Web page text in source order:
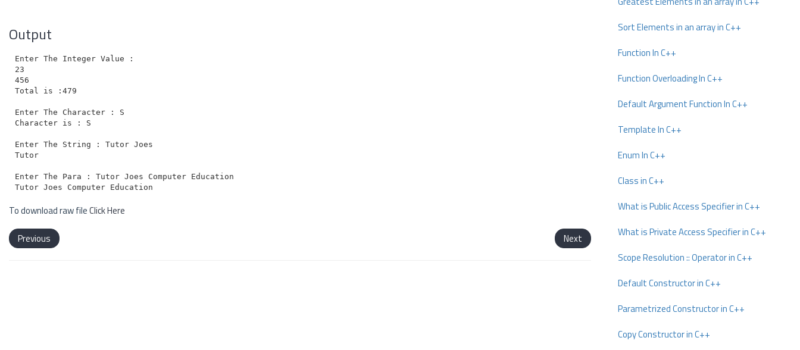
Output
Enter The Integer Value :
23
456
Total is :479
Enter The Character : S
Character is : S
Enter The String : Tutor Joes
Tutor
Enter The Para : Tutor Joes Computer Education
To download raw fileClick Here
Previous Next
Sort Elements in an array in C++
Function In C++
Function Overloading In C++
Default Argument Function In C++
Template In C++
Enum In C++
Class in C++
What is Public Access Specifier in C++
What is Private Access Specifier in C++
Scope Resolution :: Operator in C++
Default Constructor in C++
Parametrized Constructor in C++
Copy Constructor in C++